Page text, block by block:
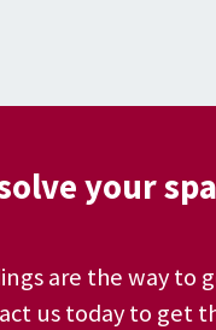
your
are the way to
us today to get